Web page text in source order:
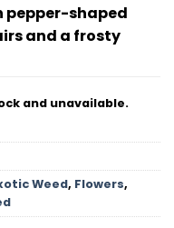
pepper-shaped
and a frosty
and unavailable.
Weed, Flowers,